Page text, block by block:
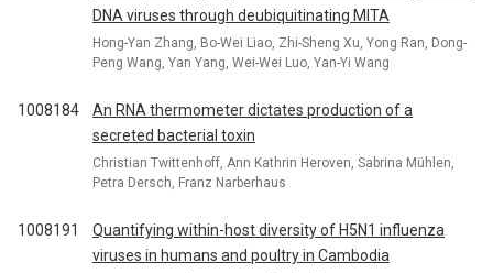
DNA viruses through deubiquitinating MITA
Hong-Yan Zhang, Bo-Wei Liao, Zhi-Sheng Xu, Yong Ran, Dong-
Peng Wang, Yan Yang, Wei-Wei Luo, Yan-Yi Wang
1008184
An RNA thermometer dictates production of a
secreted bacterial toxin
Christian Twittenhoff, Ann Kathrin Heroven, Sabrina Mühlen,
Petra Dersch, Franz Narberhaus
1008191
Quantifying within-host diversity of H5N1 influenza
viruses in humans and poultry in Cambodia